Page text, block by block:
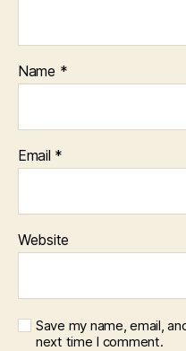
Name *
Email *
Website
Save my name, email,
next time I comment.